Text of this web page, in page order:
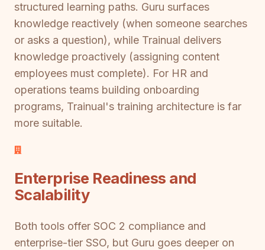
structured learning paths. Guru surfaces
knowledge reactively (when someone searches
or asks a question), while Trainual delivers
knowledge proactively (assigning content
employees must complete). For HR and
operations teams building onboarding
programs, Trainual's training architecture is far
more suitable.
Enterprise Readiness and
Scalability
Both tools offer SOC 2 compliance and
enterprise-tier SSO, but Guru goes deeper on